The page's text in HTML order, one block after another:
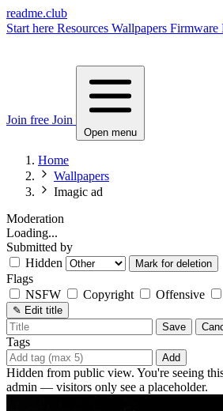
readme.club
Start here Resources Wallpapers Firmware
Join free Join
Open menu
Home
Wallpapers
Imagic ad
Moderation
Loading...
Submitted by
Hidden
Mark for deletion
Flags
NSFW
Copyright Offensive
✎ Edit title
Save
Tags
Add
Hidden from public view. You're seeing
admin — visitors only see a placeholder.